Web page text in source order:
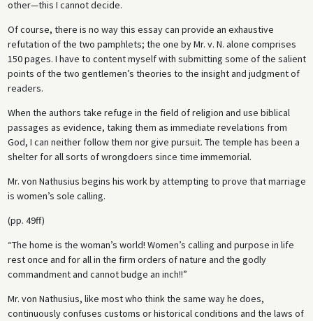
other—this I cannot decide.
Of course, there is no way this essay can provide an exhaustive
refutation of the two pamphlets; the one by Mr. v. N. alone comprises
150 pages. I have to content myself with submitting some of the salient
points of the two gentlemen’s theories to the insight and judgment of
readers.
When the authors take refuge in the field of religion and use biblical
passages as evidence, taking them as immediate revelations from
God, I can neither follow them nor give pursuit. The temple has been a
shelter for all sorts of wrongdoers since time immemorial.
Mr. von Nathusius begins his work by attempting to prove that marriage
is women’s sole calling.
(pp. 49ff)
“The home is the woman’s world! Women’s calling and purpose in life
rest once and for all in the firm orders of nature and the godly
commandment and cannot budge an inch!!”
Mr. von Nathusius, like most who think the same way he does,
continuously confuses customs or historical conditions and the laws of